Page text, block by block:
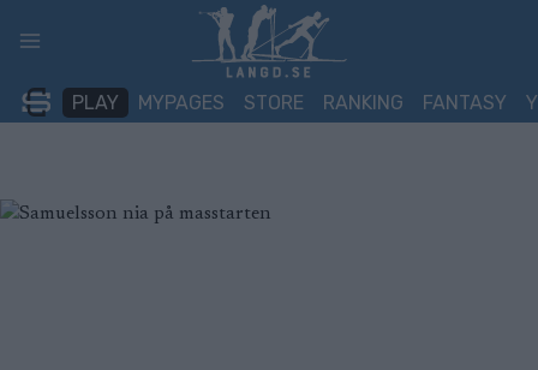
PLAY MYPAGES STORE RANKING FANTASY